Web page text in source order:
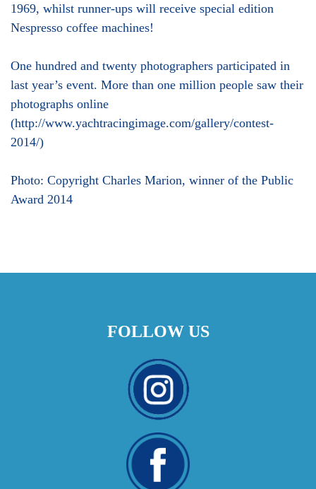
1969, whilst runner-ups will receive special edition
Nespresso coffee machines!
One hundred and twenty photographers participated in
last year’s event. More than one million people saw their
photographs online
(http://www.yachtracingimage.com/gallery/contest-
2014/)
Photo: Copyright Charles Marion, winner of the Public
Award 2014
FOLLOW US